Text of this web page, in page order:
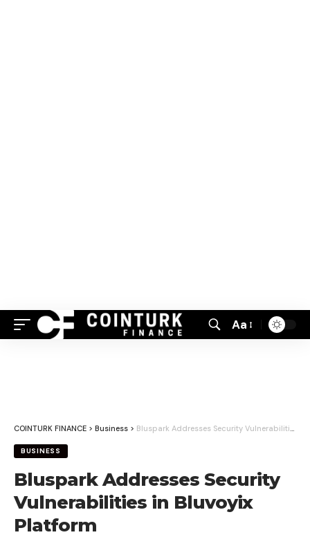
Font
Aa
COINTURK FINANCE > Business > Bluspark Addresses Security Vulnerabilities in Bluvoyix Platform
BUSINESS
Bluspark Addresses Security
Vulnerabilities in Bluvoyix
Platform